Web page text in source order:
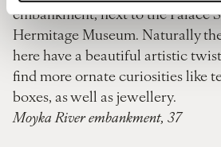
embankment, next to the Palace
Hermitage Museum. Naturally
here have a beautiful artistic
find more ornate curiosities like
boxes, as well as jewellery.
Moyka River embankment, 37